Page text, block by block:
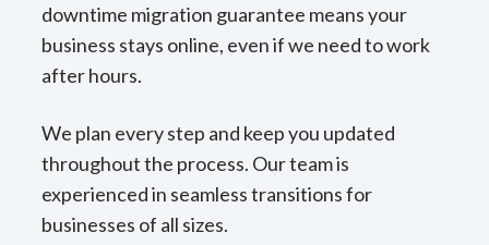
downtime migration guarantee means your
business stays online, even if we need to work
after hours.
We plan every step and keep you updated
throughout the process. Our team is
experienced in seamless transitions for
businesses of all sizes.